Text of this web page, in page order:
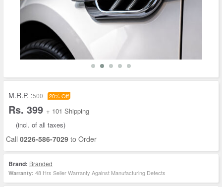
M.R.P. :500 20% Off
Rs. 399 + 101 Shipping
(incl. of all taxes)
Call 0226-586-7029 to Order
Brand: Branded
Warranty: 48 Hrs Seller Warranty Against Manufacturing Defects